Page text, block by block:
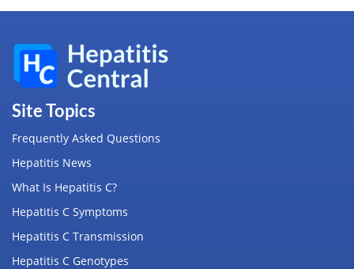
Site Topics
Frequently Asked Questions
Hepatitis News
What Is Hepatitis C?
Hepatitis C Symptoms
Hepatitis C Transmission
Hepatitis C Genotypes